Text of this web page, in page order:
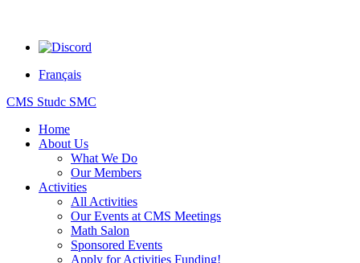
Français
CMS Studc SMC
Home
About Us
What We Do
Our Members
Activities
All Activities
Our Events at CMS Meetings
Math Salon
Sponsored Events
Apply for Activities Funding!